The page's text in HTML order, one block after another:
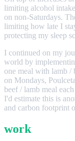
limiting alcohol
on non-Saturdays.
limiting how late I
protecting my sleep
I continued on my
world by
one meal with lamb /
on Mondays,
beef / lamb meal
I'd estimate this is
and carbon footprint
work